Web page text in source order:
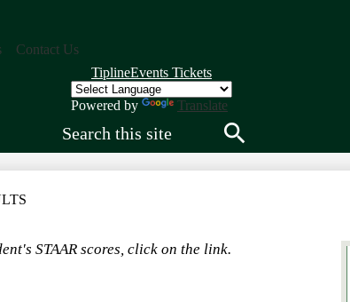
Contact Us
Quick
Links
Header
TiplineEvents Tickets
Powered by
Translate
STAAR scores, click on the link.